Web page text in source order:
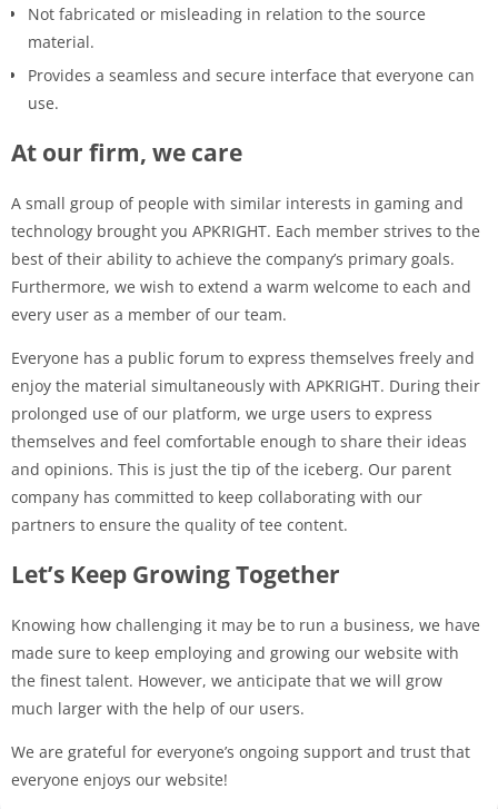
Not fabricated or misleading in relation to the source
material.
Provides a seamless and secure interface that everyone can
use.
At our firm, we care
A small group of people with similar interests in gaming and
technology brought you APKRIGHT. Each member strives to the
best of their ability to achieve the company’s primary goals.
Furthermore, we wish to extend a warm welcome to each and
every user as a member of our team.
Everyone has a public forum to express themselves freely and
enjoy the material simultaneously with APKRIGHT. During their
prolonged use of our platform, we urge users to express
themselves and feel comfortable enough to share their ideas
and opinions. This is just the tip of the iceberg. Our parent
company has committed to keep collaborating with our
partners to ensure the quality of tee content.
Let’s Keep Growing Together
Knowing how challenging it may be to run a business, we have
made sure to keep employing and growing our website with
the finest talent. However, we anticipate that we will grow
much larger with the help of our users.
We are grateful for everyone’s ongoing support and trust that
everyone enjoys our website!